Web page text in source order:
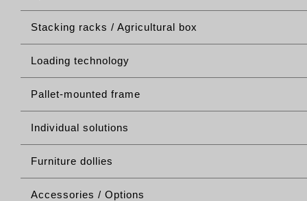
Stacking racks / Agricultural box
Loading technology
Pallet-mounted frame
Individual solutions
Furniture dollies
Accessories / Options